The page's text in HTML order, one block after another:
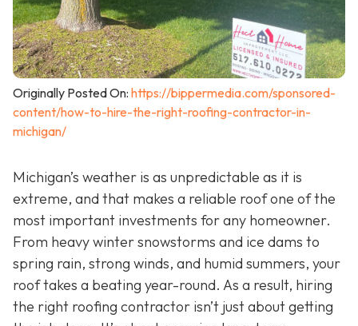
Originally Posted On: https://bippermedia.com/sponsored-
content/how-to-hire-the-right-roofing-contractor-in-
michigan/
Michigan’s weather is as unpredictable as it is
extreme, and that makes a reliable roof one of the
most important investments for any homeowner.
From heavy winter snowstorms and ice dams to
spring rain, strong winds, and humid summers, your
roof takes a beating year-round. As a result, hiring
the right roofing contractor isn’t just about getting